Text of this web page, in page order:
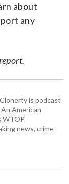
about
any
is podcast
American
WTOP
news, crime